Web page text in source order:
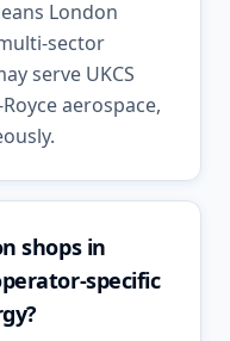
London
sector
serve UKCS
aerospace,
shops in
specific